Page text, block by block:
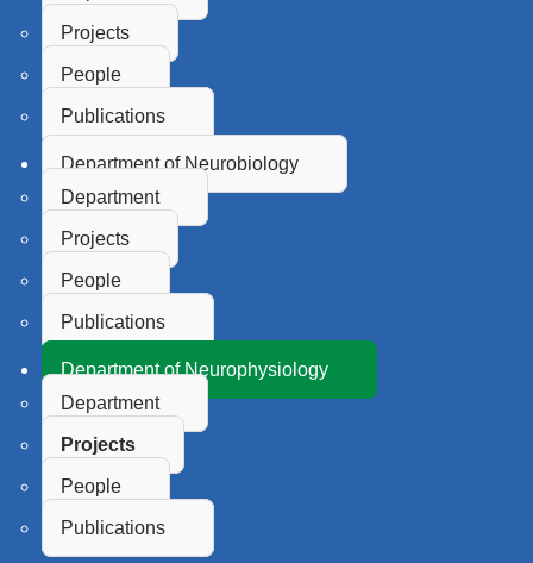
Projects
People
Publications
Department of Neurobiology
Department
Projects
People
Publications
Department of Neurophysiology
Department
Projects
People
Publications